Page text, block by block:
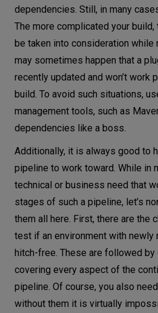
dependencies. Still, in many
The more complicated your
be taken into consideration while
may sometimes happen that a
recently updated and won’t work
build. To avoid such situations,
management tools, such as
dependencies like a boss.
Additionally, it is always good to
pipeline to work toward. While in
technical or business need that
stages of such a pipeline, let’s
them all here. First, there are the
test if an environment with newly
hitch-free. These are followed
covering every aspect of the
pipeline. Of course, you also
without them it is virtually